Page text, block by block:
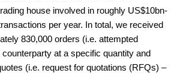
house involved in roughly US$10bn-
per year. In total, we received
830,000 orders (i.e. attempted
at a specific quantity and
(i.e. request for quotations (RFQs) –